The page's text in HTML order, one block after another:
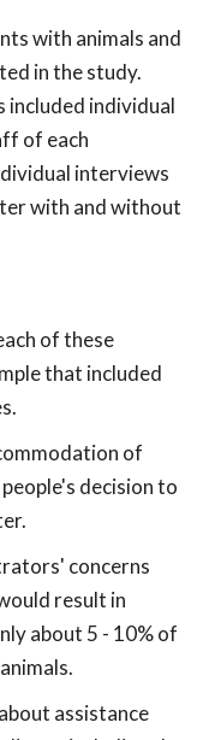
with animals and
in the study.
individual
of each
interviews
with and without
of these
that included
of
decision to
concerns
result in
about 5 - 10% of
assistance